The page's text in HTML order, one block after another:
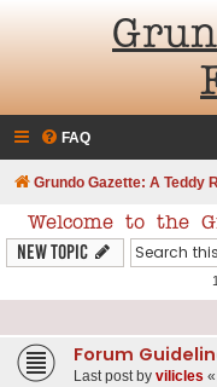
FAQ
Grundo Gazette: A Teddy
Welcome to the
New Topic
Forum
Last post by vilicles «